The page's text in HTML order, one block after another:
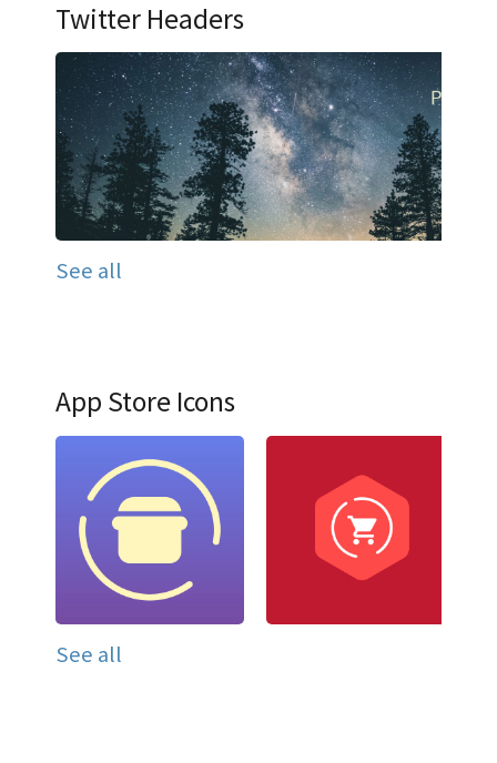
Twitter Headers
See all
App Store Icons
See all